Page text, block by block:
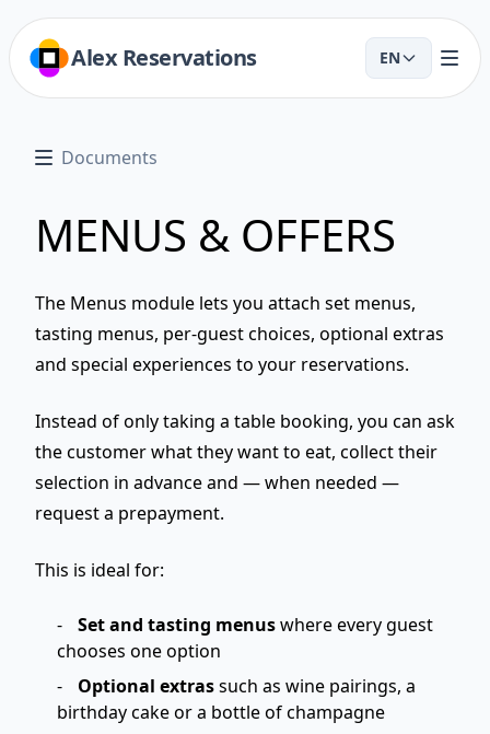
Alex Reservations EN
Documents
MENUS & OFFERS
The Menus module lets you attach set menus,
tasting menus, per-guest choices, optional extras
and special experiences to your reservations.
Instead of only taking a table booking, you can ask
the customerwhat they want to eat, collect their
selection in advance and — when needed —
request a prepayment.
This is ideal for:
Set and tasting menuswhere every guest
chooses one option
Optional extrassuch as wine pairings, a
birthday cake or a bottle of champagne